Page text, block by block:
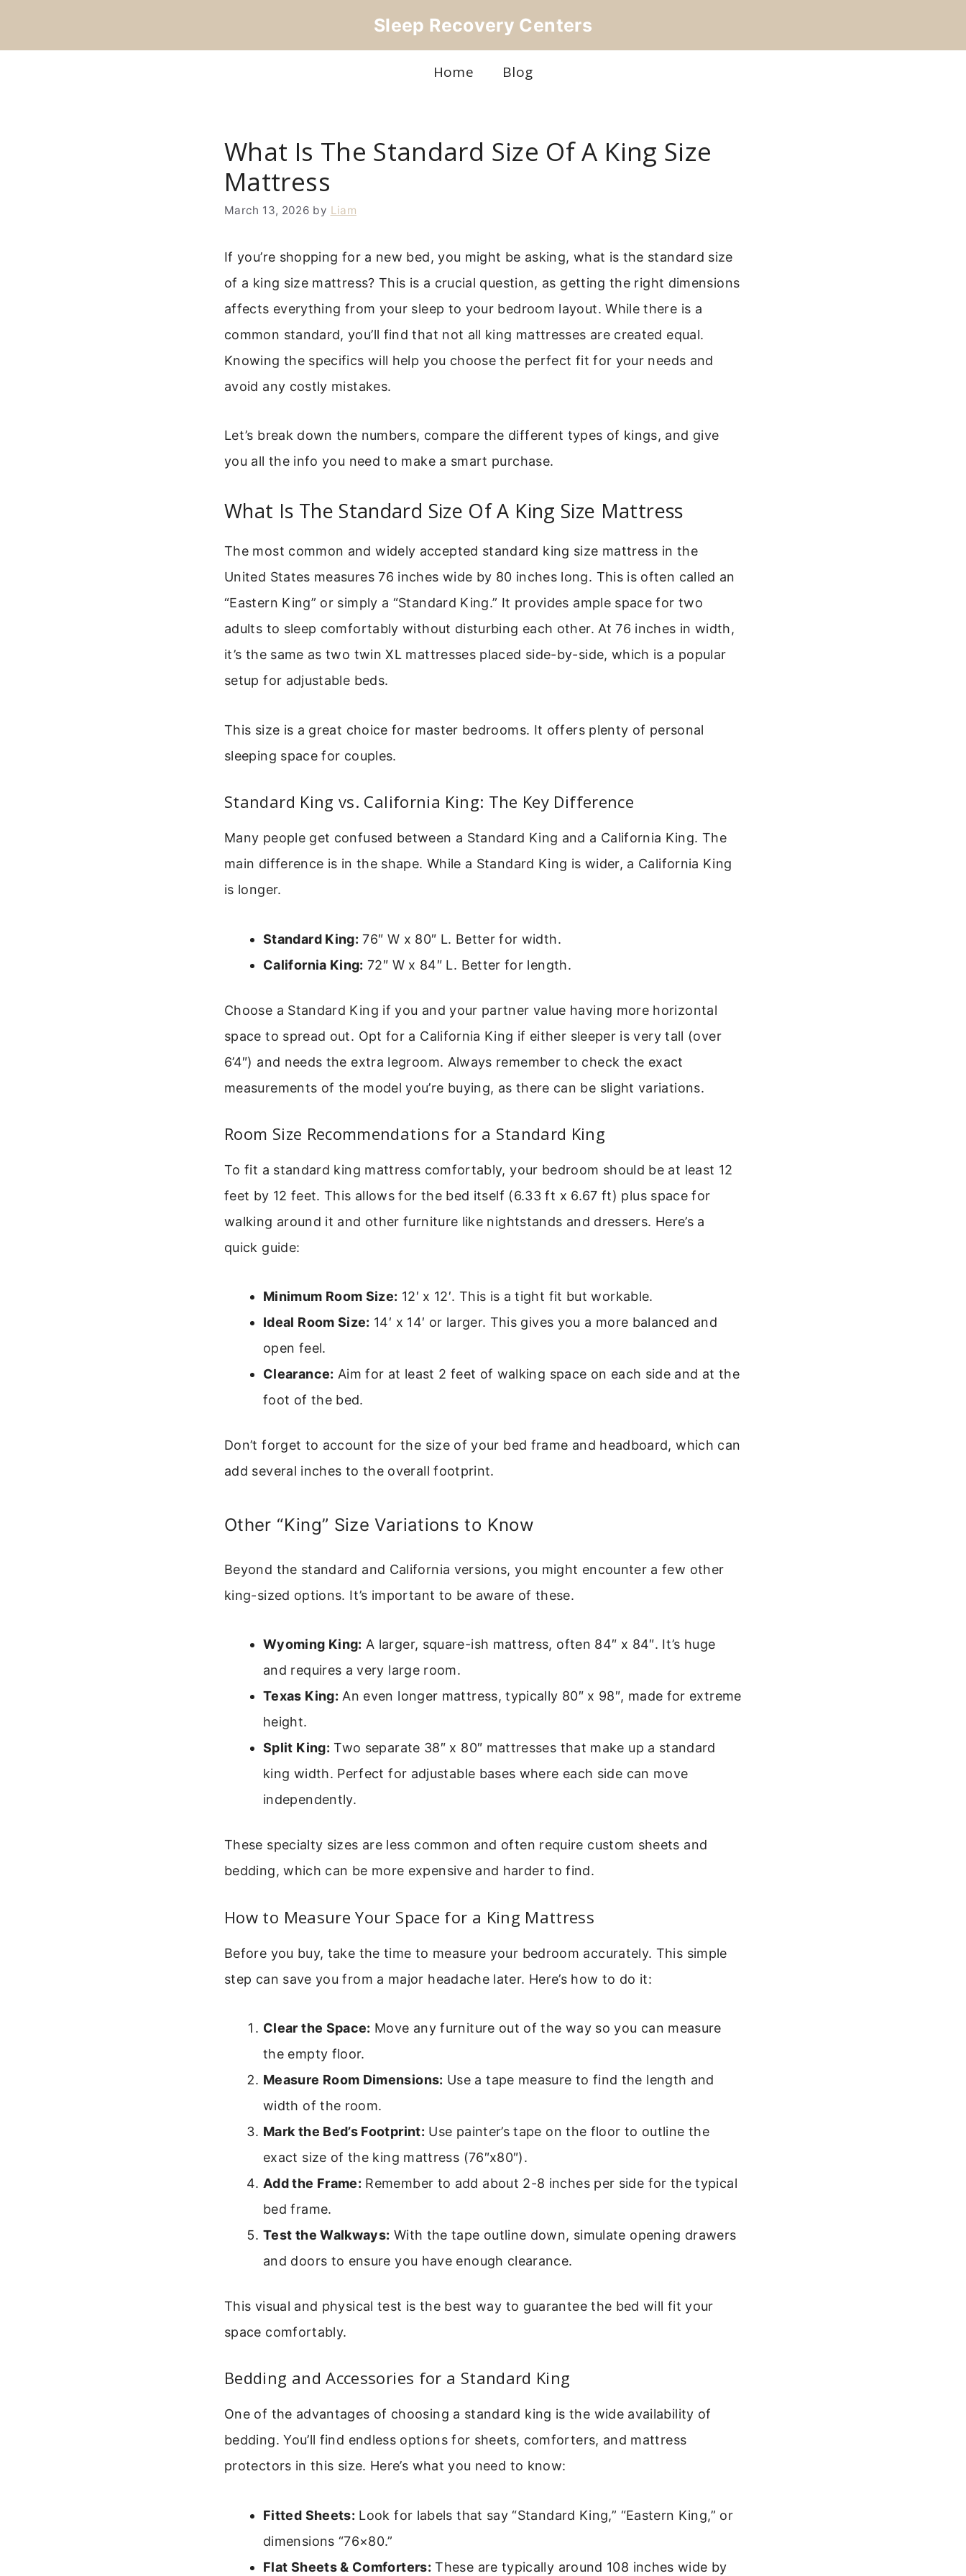
Sleep Recovery Centers
Home Blog
What Is The Standard Size Of A King Size
Mattress
March 13, 2026 by Liam
If you’re shopping for a new bed, you might be asking, what is the standard size
of a king size mattress? This is a crucial question, as getting the right dimensions
affects everything from your sleep to your bedroom layout. While there is a
common standard, you’ll find that not all king mattresses are created equal.
Knowing the specifics will help you choose the perfect fit for your needs and
avoid any costly mistakes.
Let’s break down the numbers, compare the different types of kings, and give
you all the info you need to make a smart purchase.
What Is The Standard Size Of A King Size Mattress
The most common and widely accepted standard king size mattress in the
United States measures 76 inches wide by 80 inches long. This is often called an
“Eastern King” or simply a “Standard King.” It provides ample space for two
adults to sleep comfortably without disturbing each other. At 76 inches in width,
it’s the same as two twin XL mattresses placed side-by-side, which is a popular
setup for adjustable beds.
This size is a great choice for master bedrooms. It offers plenty of personal
sleeping space for couples.
Standard King vs. California King: The Key Difference
Many people get confused between a Standard King and a California King. The
main difference is in the shape. While a Standard King is wider, a California King
is longer.
Standard King: 76″ W x 80″ L. Better for width.
California King: 72″ W x 84″ L. Better for length.
Choose a Standard King if you and your partner value having more horizontal
space to spread out. Opt for a California King if either sleeper is very tall (over
6’4″) and needs the extra legroom. Always remember to check the exact
measurements of the model you’re buying, as there can be slight variations.
Room Size Recommendations for a Standard King
To fit a standard king mattress comfortably, your bedroom should be at least 12
feet by 12 feet. This allows for the bed itself (6.33 ft x 6.67 ft) plus space for
walking around it and other furniture like nightstands and dressers. Here’s a
quick guide:
Minimum Room Size: 12′ x 12′. This is a tight fit but workable.
Ideal Room Size: 14′ x 14′ or larger. This gives you a more balanced and
open feel.
Clearance: Aim for at least 2 feet of walking space on each side and at the
foot of the bed.
Don’t forget to account for the size of your bed frame and headboard, which can
add several inches to the overall footprint.
Other “King” Size Variations to Know
Beyond the standard and California versions, you might encounter a few other
king-sized options. It’s important to be aware of these.
Wyoming King: A larger, square-ish mattress, often 84″ x 84″. It’s huge
and requires a very large room.
Texas King: An even longer mattress, typically 80″ x 98″, made for extreme
height.
Split King: Two separate 38″ x 80″ mattresses that make up a standard
king width. Perfect for adjustable bases where each side can move
independently.
These specialty sizes are less common and often require custom sheets and
bedding, which can be more expensive and harder to find.
How to Measure Your Space for a King Mattress
Before you buy, take the time to measure your bedroom accurately. This simple
step can save you from a major headache later. Here’s how to do it:
Clear the Space: Move any furniture out of the way so you can measure
the empty floor.
Measure Room Dimensions: Use a tape measure to find the length and
width of the room.
Mark the Bed’s Footprint: Use painter’s tape on the floor to outline the
exact size of the king mattress (76″x80″).
Add the Frame: Remember to add about 2-8 inches per side for the typical
bed frame.
Test the Walkways: With the tape outline down, simulate opening drawers
and doors to ensure you have enough clearance.
This visual and physical test is the best way to guarantee the bed will fit your
space comfortably.
Bedding and Accessories for a Standard King
One of the advantages of choosing a standard king is the wide availability of
bedding. You’ll find endless options for sheets, comforters, and mattress
protectors in this size. Here’s what you need to know:
Fitted Sheets: Look for labels that say “Standard King,” “Eastern King,” or
dimensions “76×80.”
Flat Sheets & Comforters: These are typically around 108 inches wide by